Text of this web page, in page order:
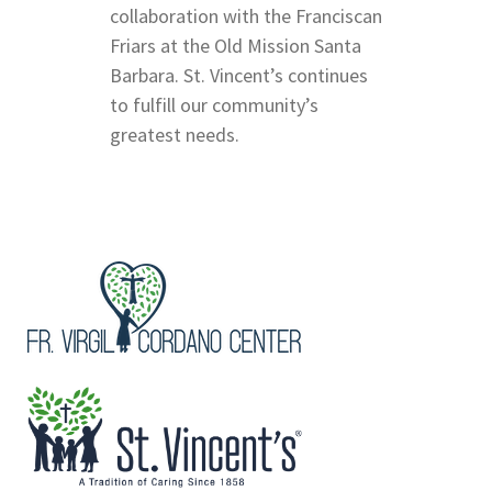
collaboration with the Franciscan
Friars at the Old Mission Santa
Barbara. St. Vincent’s continues
to fulfill our community’s
greatest needs.